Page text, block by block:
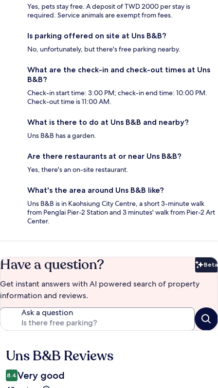
Yes, pets stay free. A deposit of TWD 2000 per stay is
required. Service animals are exempt from fees.
Is parking offered on site at Uns B&B?
No, unfortunately, but there's free parking nearby.
What are the check-in and check-out times at Uns
B&B?
Check-in start time: 3:00 PM; check-in end time: 10:00 PM.
Check-out time is 11:00 AM.
What is there to do at Uns B&B and nearby?
Uns B&B has a garden.
Are there restaurants at or near Uns B&B?
Yes, there's an on-site restaurant.
What's the area around Uns B&B like?
Uns B&B is in Kaohsiung City Centre, a short 3-minute walk
from Penglai Pier-2 Station and 3 minutes' walk from Pier-2 Art
Center.
Have a question? Beta
Get instant answers with AI powered search of property
information and reviews.
Ask a question
Reviews
Uns B&B Reviews
8.4 Very good